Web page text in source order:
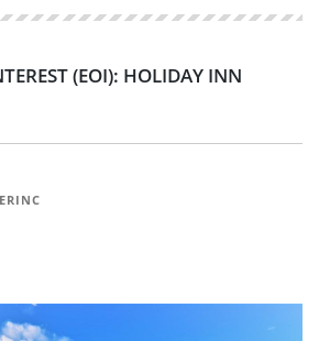
(EOI): HOLIDAY INN